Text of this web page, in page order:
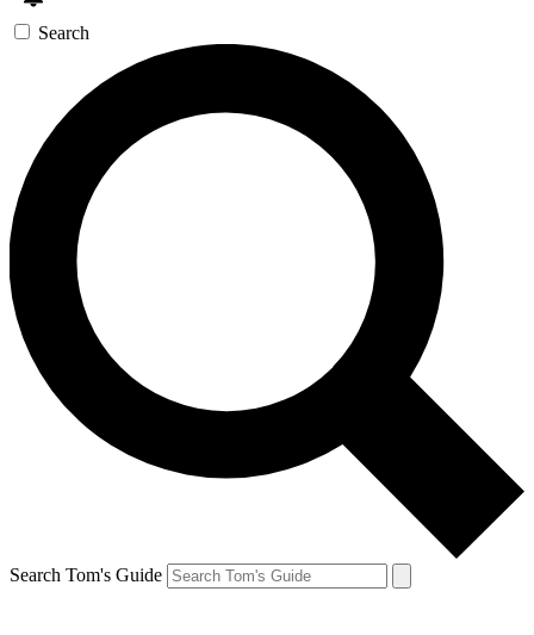
Search
Search Tom's Guide